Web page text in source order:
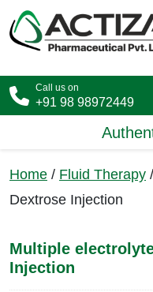
Call us on
+91 98 98972449
Home / Fluid Therapy
Dextrose Injection
Multiple electrolyte
Injection